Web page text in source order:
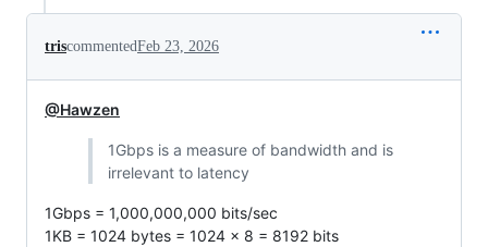
triscommentedFeb 23, 2026
@Hawzen
1Gbps is a measure of bandwidth and is
irrelevant to latency
1Gbps = 1,000,000,000 bits/sec
1KB = 1024 bytes = 1024 x 8 = 8192 bits